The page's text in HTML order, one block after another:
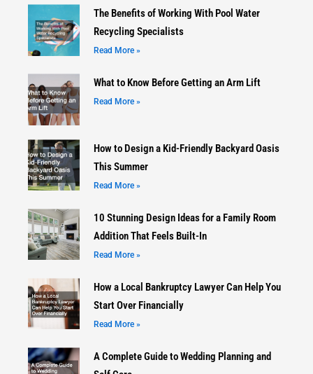
The Benefits of Working With Pool Water
Recycling Specialists
Read More »
What to Know Before Getting an Arm Lift
Read More »
How to Design a Kid-Friendly Backyard Oasis
This Summer
Read More »
10 Stunning Design Ideas for a Family Room
Addition That Feels Built-In
Read More »
How a Local Bankruptcy Lawyer Can Help You
Start Over Financially
Read More »
A Complete Guide to Wedding Planning and